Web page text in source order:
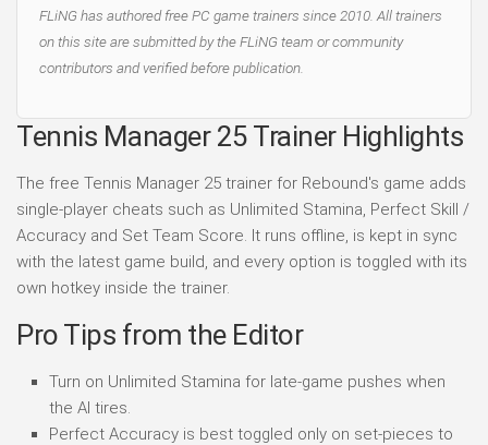
FLiNG has authored free PC game trainers since 2010. All trainers
on this site are submitted by the FLiNG team or community
contributors and verified before publication.
Tennis Manager 25 Trainer Highlights
The free Tennis Manager 25 trainer for Rebound's game adds
single-player cheats such as Unlimited Stamina, Perfect Skill /
Accuracy and Set Team Score. It runs offline, is kept in sync
with the latest game build, and every option is toggled with its
own hotkey inside the trainer.
Pro Tips from the Editor
Turn on Unlimited Stamina for late-game pushes when
the AI tires.
Perfect Accuracy is best toggled only on set-pieces to